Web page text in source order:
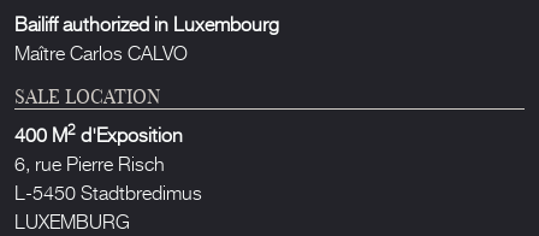
Bailiff authorized in Luxembourg
Maître Carlos CALVO
SALE LOCATION
400 M2 d'Exposition
6, rue Pierre Risch
L-5450 Stadtbredimus
LUXEMBURG